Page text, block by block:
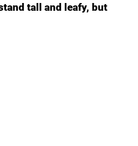
tall and leafy, but